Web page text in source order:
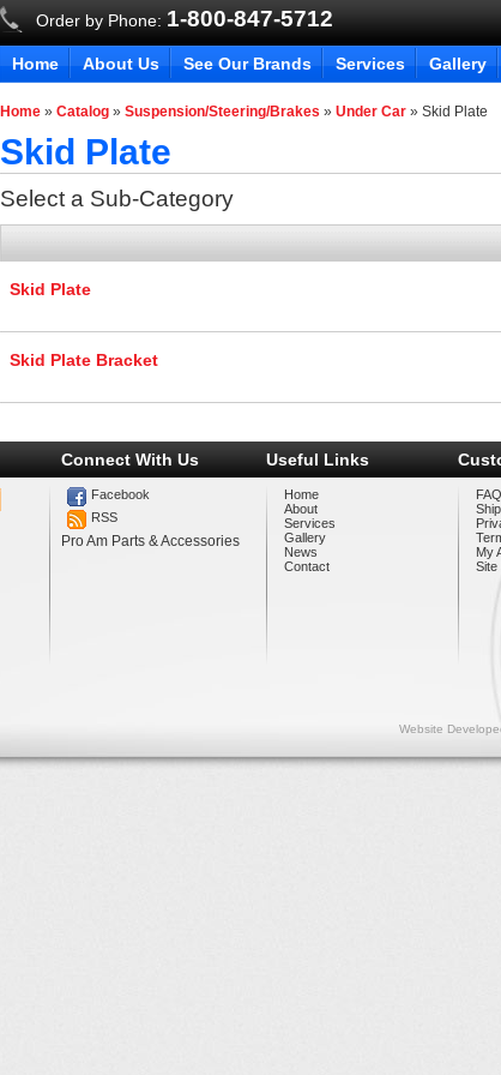
Order by Phone: 1-800-847-5712
Home About Us See Our Brands Services Gallery
Home »Catalog »Suspension/Steering/Brakes »Under Car »Skid Plate
Skid Plate
Select a Sub-Category
Skid Plate
Skid Plate Bracket
Connect With Us
Facebook
RSS
Pro Am Parts & Accessories
Useful Links
Home
About
Services
Gallery
News
Contact
My
Site
Website